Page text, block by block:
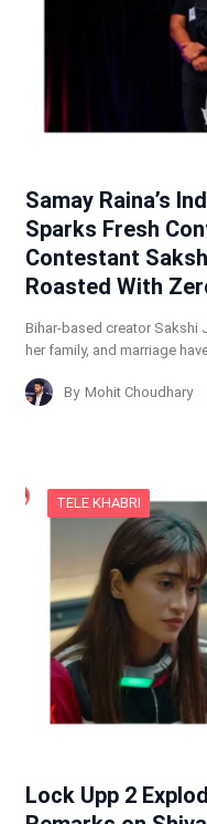
Samay Raina’s
Sparks Fresh
Contestant
Roasted With
Bihar-based creator Sakshi
her family, and marriage
By Mohit Choudhary
TELE KHABRI
Lock Upp 2